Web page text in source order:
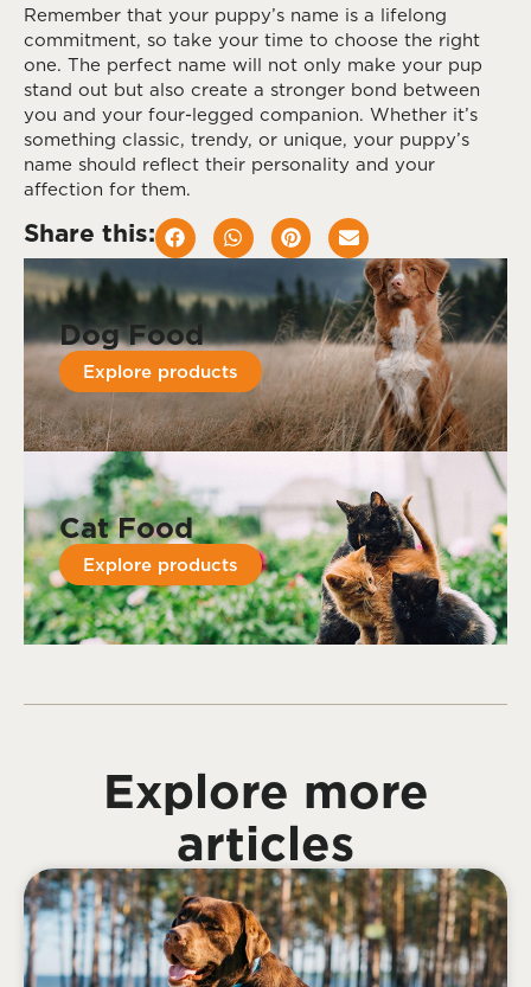
Remember that your puppy’s name is a lifelong
commitment, so take your time to choose the right
one. The perfect name will not only make your pup
stand out but also create a stronger bond between
you and your four-legged companion. Whether it’s
something classic, trendy, or unique, your puppy’s
name should reflect their personality and your
affection for them.
Share this:
Dog Food
Explore products
Cat Food
Explore products
Explore more
articles